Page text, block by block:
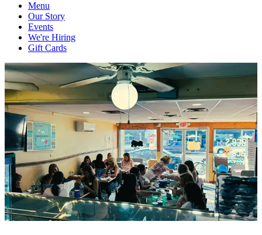
Menu
Our Story
Events
We're Hiring
Gift Cards